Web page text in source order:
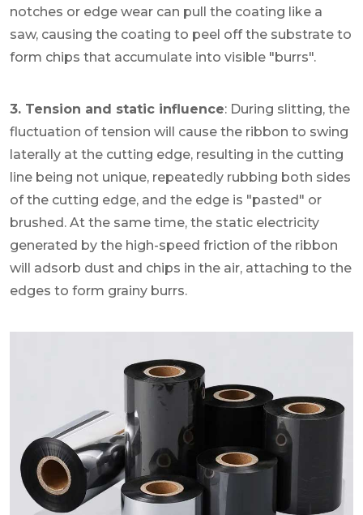
notches or edge wear can pull the coating like a
saw, causing the coating to peel off the substrate to
form chips that accumulate into visible "burrs".
3. Tension and static influence: During slitting, the
fluctuation of tension will cause the ribbon to swing
laterally at the cutting edge, resulting in the cutting
line being not unique, repeatedly rubbing both sides
of the cutting edge, and the edge is "pasted" or
brushed. At the same time, the static electricity
generated by the high-speed friction of the ribbon
will adsorb dust and chips in the air, attaching to the
edges to form grainy burrs.